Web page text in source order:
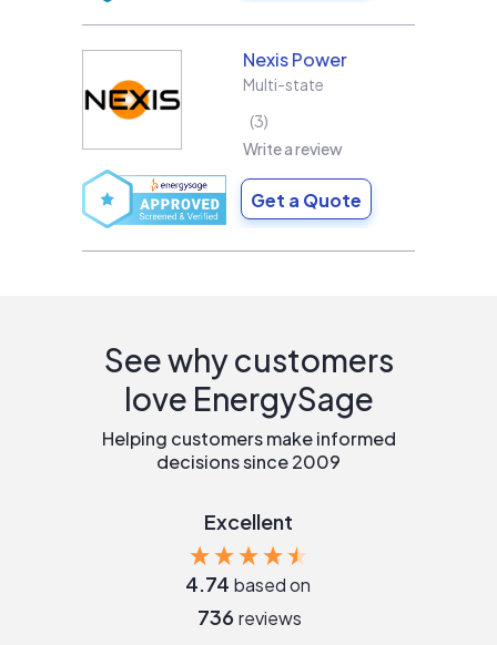
Nexis Power
Multi-state
3
Write a review
Get a Quote
See why customers
love EnergySage
Helping customers make informed
decisions since 2009
Excellent
4.74 based on
736 reviews